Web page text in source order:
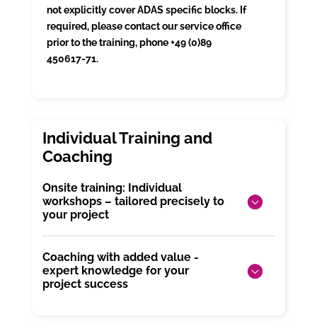
not explicitly cover ADAS specific blocks. If
required, please contact our service office
prior to the training, phone +49 (0)89
450617-71.
Onsite training: Individual
workshops – tailored precisely to
your project
Coaching with added value -
expert knowledge for your
project success